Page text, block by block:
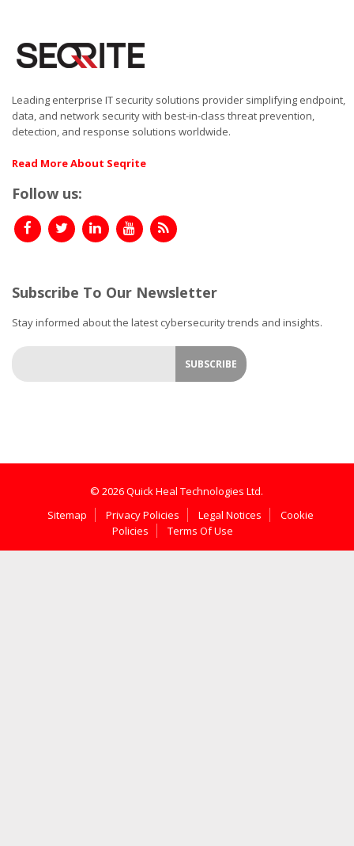
Leading enterprise IT security solutions provider simplifying endpoint,
data, and network security with best-in-class threat prevention,
detection, and response solutions worldwide.
Read More About Seqrite
Follow us:
Subscribe To Our Newsletter
Stay informed about the latest cybersecurity trends and insights.
© 2026 Quick Heal Technologies Ltd.
Sitemap
Privacy Policies Legal Notices
Cookie
Policies
Terms Of Use